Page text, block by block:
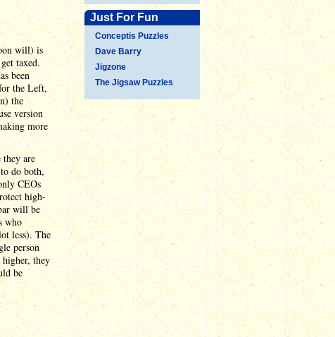
Just For Fun
Conceptis Puzzles
Dave Barry
Jigzone
The Jigsaw Puzzles
will) is
taxed.
been
the Left,
the
version
more
are
do both,
CEOs
high-
will be
who
less). The
person
they
be